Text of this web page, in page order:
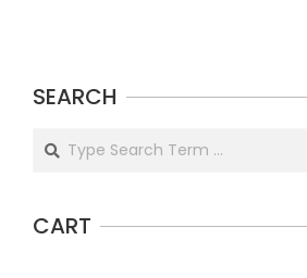
SEARCH
Search
CART